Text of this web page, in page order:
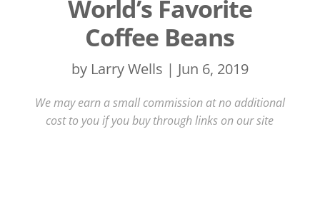
World’s Favorite
Coffee Beans
by Larry Wells | Jun 6, 2019
We may earn a small commission at no additional
cost to you if you buy through links on our site